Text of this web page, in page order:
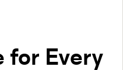
for Every